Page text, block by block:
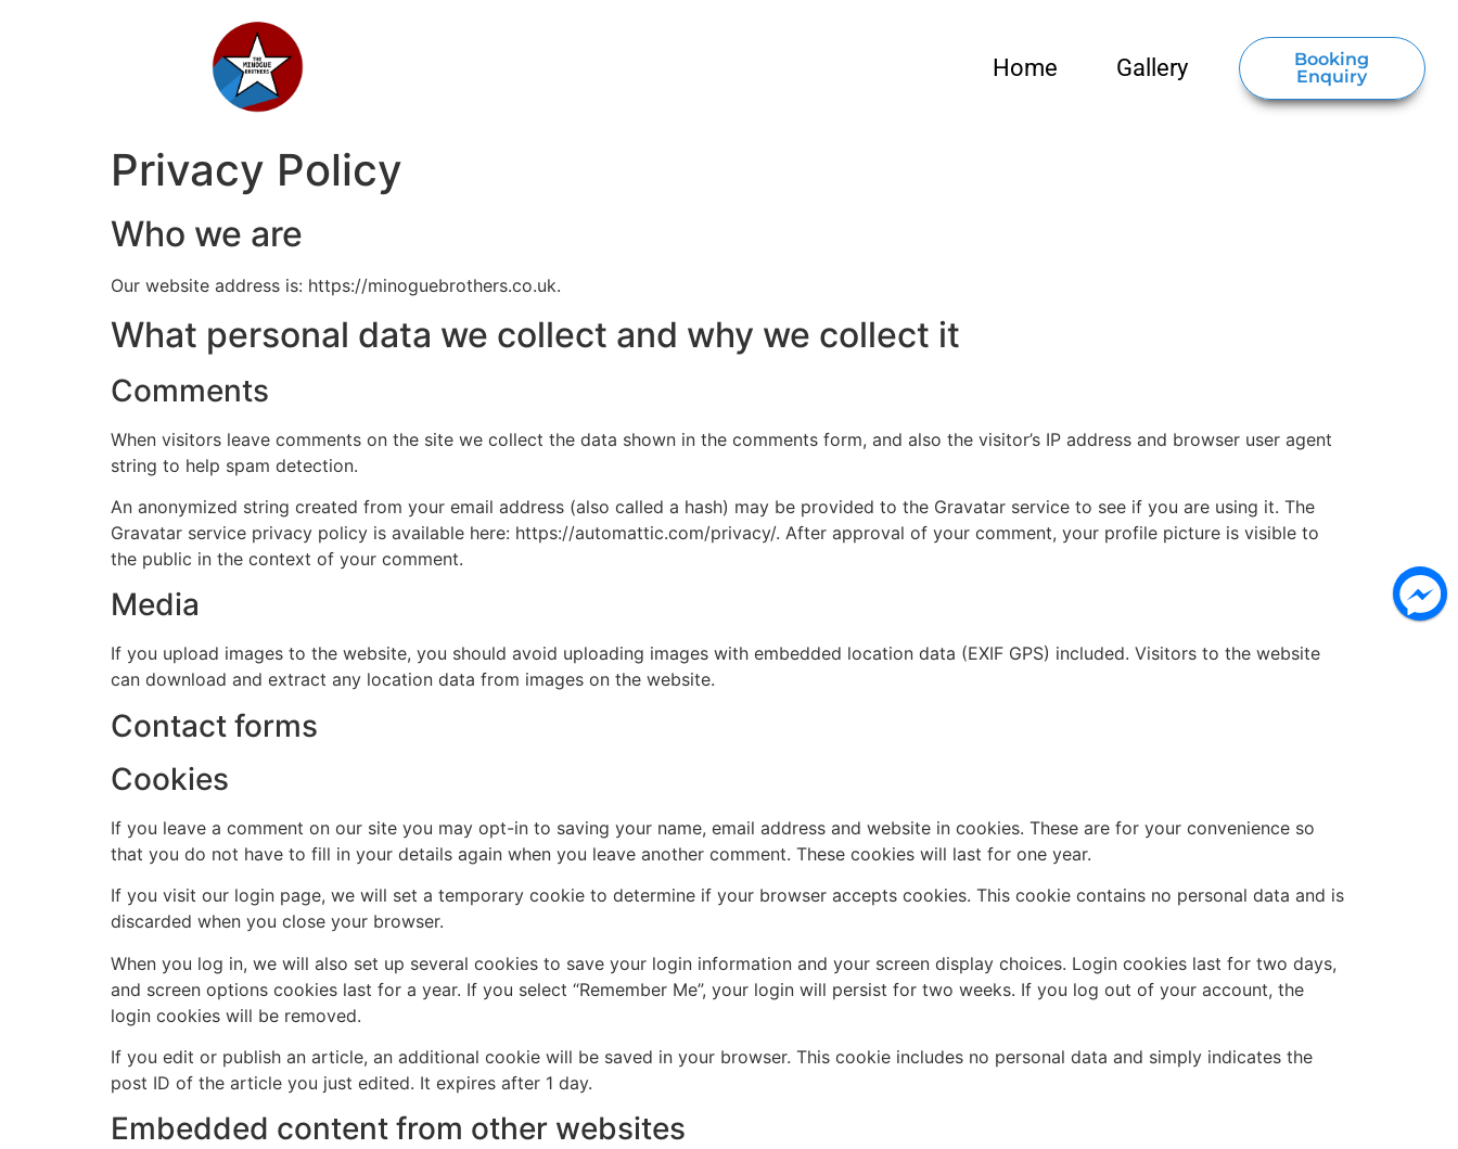
Home Gallery
Booking
Enquiry
Privacy Policy
Who we are
Our website address is: https://minoguebrothers.co.uk.
What personal data we collect and why we collect it
Comments
When visitors leave comments on the site we collect the data shown in the comments form, and also the visitor’s IP address and browser user agent
string to help spam detection.
An anonymized string created from your email address (also called a hash) may be provided to the Gravatar service to see if you are using it. The
Gravatar service privacy policy is available here: https://automattic.com/privacy/. After approval of your comment, your profile picture is visible to
the public in the context of your comment.
Media
If you upload images to the website, you should avoid uploading images with embedded location data (EXIF GPS) included. Visitors to the website
can download and extract any location data from images on the website.
Contact forms
Cookies
If you leave a comment on our site you may opt-in to saving your name, email address and website in cookies. These are for your convenience so
that you do not have to fill in your details again when you leave another comment. These cookies will last for one year.
If you visit our login page, we will set a temporary cookie to determine if your browser accepts cookies. This cookie contains no personal data and is
discarded when you close your browser.
When you log in, we will also set up several cookies to save your login information and your screen display choices. Login cookies last for two days,
and screen options cookies last for a year. If you select “Remember Me”, your login will persist for two weeks. If you log out of your account, the
login cookies will be removed.
If you edit or publish an article, an additional cookie will be saved in your browser. This cookie includes no personal data and simply indicates the
post ID of the article you just edited. It expires after 1 day.
Embedded content from other websites
Booking Enquiry
If you are looking for a trustworthy, reputable and
professional band, guaranteed to leave your guests
raving about the experience, then please get in touch to
Tel Number
Venue Details
Any Special Requests
Send
Lorne 07786 726079